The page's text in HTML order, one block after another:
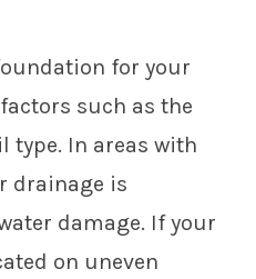
for your
such as the
type. In areas with
drainage is
damage. If your
on uneven